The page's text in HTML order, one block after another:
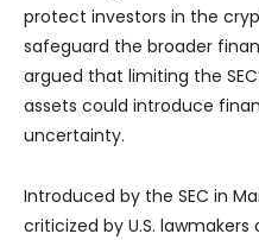
protect investors in the
safeguard the broader
argued that limiting the
assets could introduce
uncertainty.
Introduced by the SEC in
criticized by U.S.